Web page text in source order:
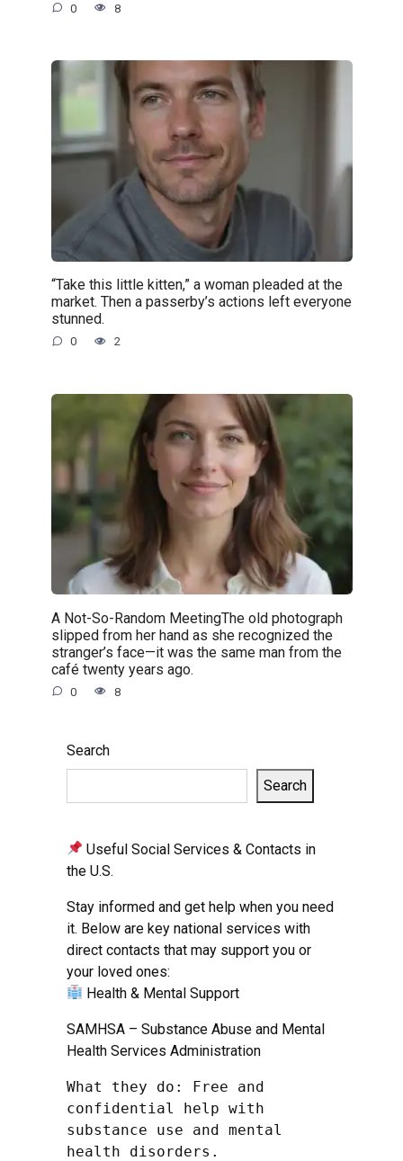
0 8
“Take this little kitten,” a woman pleaded at the
market. Then a passerby’s actions left everyone
stunned.
0 2
A Not-So-Random MeetingThe old photograph
slipped from her hand as she recognized the
stranger’s face—it was the same man from the
café twenty years ago.
0 8
Search
Search
Useful Social Services & Contacts in
the U.S.
Stay informed and get help when you need
it. Below are key national services with
direct contacts that may support you or
your loved ones:
Health & Mental Support
SAMHSA – Substance Abuse and Mental
Health Services Administration
What they do: Free and
confidential help with
substance use and mental
health disorders.